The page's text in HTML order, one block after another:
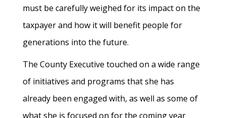
must be carefully weighed for its impact on the
taxpayer and how it will benefit people for
generations into the future.
The County Executive touched on a wide range
of initiatives and programs that she has
already been engaged with, as well as some of
what she is focused on for the coming year